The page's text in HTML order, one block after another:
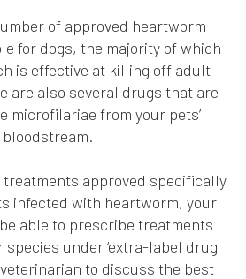
of approved heartworm
for dogs, the majority of which
is effective at killing off adult
are also several drugs that are
microfilariae from your pets’
bloodstream.
approved specifically
infected with heartworm, your
able to prescribe treatments
under ‘extra-label drug
veterinarian to discuss the best